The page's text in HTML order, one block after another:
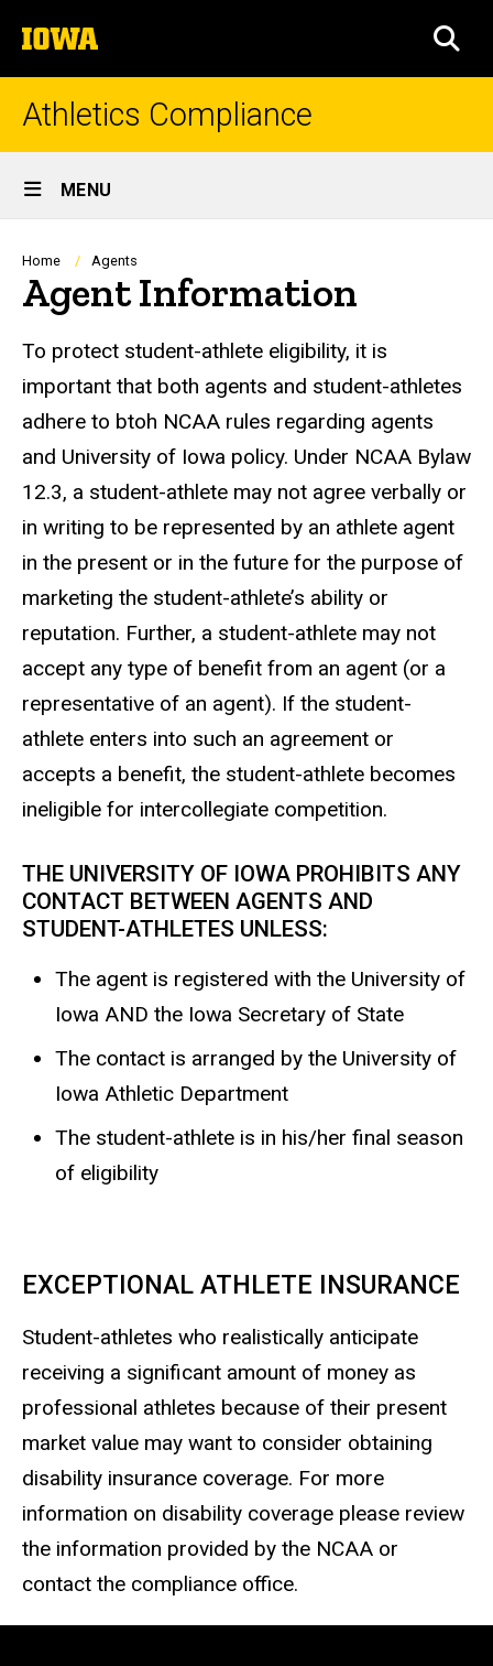
to
content
The
University
of
Iowa
Athletics Compliance
Site
Main
Navigation
MENU
Breadcrumb
Home Agents
Agent Information
To protect student-athlete eligibility, it is
important that both agents and student-athletes
adhere to btoh NCAA rules regarding agents
and University of Iowa policy. Under NCAA Bylaw
12.3, a student-athlete may not agree verbally or
in writing to be represented by an athlete agent
in the present or in the future for the purpose of
marketing the student-athlete’s ability or
reputation. Further, a student-athlete may not
accept any type of benefit from an agent (or a
representative of an agent). If the student-
athlete enters into such an agreement or
accepts a benefit, the student-athlete becomes
ineligible for intercollegiate competition.
THE UNIVERSITY OF IOWA PROHIBITS ANY
CONTACT BETWEEN AGENTS AND
STUDENT-ATHLETES UNLESS:
The agent is registered with the University of
Iowa AND the Iowa Secretary of State
The contact is arranged by the University of
Iowa Athletic Department
The student-athlete is in his/her final season
of eligibility
EXCEPTIONAL ATHLETE INSURANCE
Student-athletes who realistically anticipate
receiving a significant amount of money as
professional athletes because of their present
market value may want to consider obtaining
disability insurance coverage. For more
information on disability coverage please review
the information provided by the NCAA or
contact the compliance office.